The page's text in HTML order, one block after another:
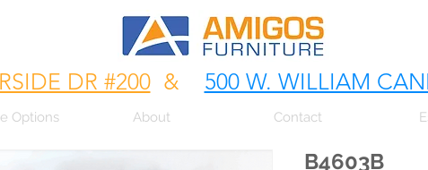
DR #200& 500 W. WILLIAM
Options About Contact
B4603B